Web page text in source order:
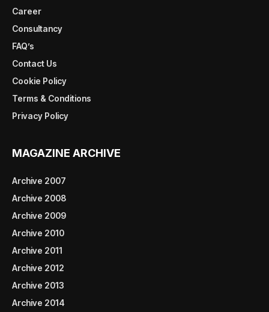
Career
Consultancy
FAQ’s
Contact Us
Cookie Policy
Terms & Conditions
Privacy Policy
MAGAZINE ARCHIVE
Archive 2007
Archive 2008
Archive 2009
Archive 2010
Archive 2011
Archive 2012
Archive 2013
Archive 2014